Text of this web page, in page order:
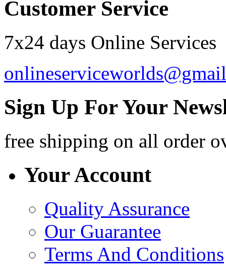
Customer Service
7x24 days Online Services
Sign Up For Your
free shipping on all order
Your Account
Quality Assurance
Our Guarantee
Terms And Conditions